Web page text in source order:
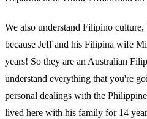
We also understand Filipino culture,
because Jeff and his Filipina wife
years! So they are an Australian
understand everything that you're
personal dealings with the
lived here with his family for 14